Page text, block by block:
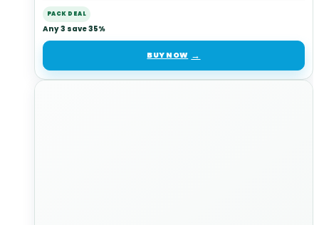
PACK DEAL
Any 3 save 35%
BUY NOW